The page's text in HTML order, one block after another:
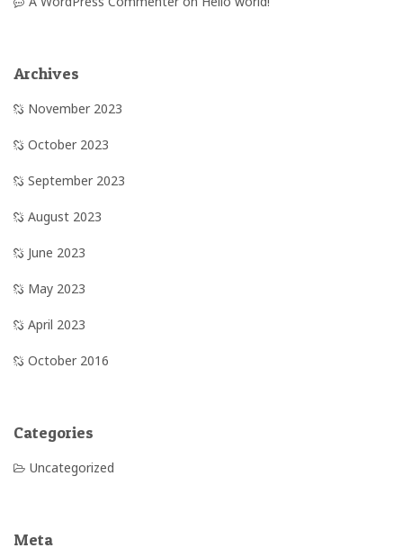
Archives
November 2023
October 2023
September 2023
August 2023
June 2023
May 2023
April 2023
October 2016
Categories
Uncategorized
Meta